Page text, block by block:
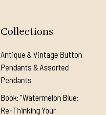
Collections
Antique & Vintage Button
Pendants & Assorted
Pendants
Book: "Watermelon Blue:
Re-Thinking Your